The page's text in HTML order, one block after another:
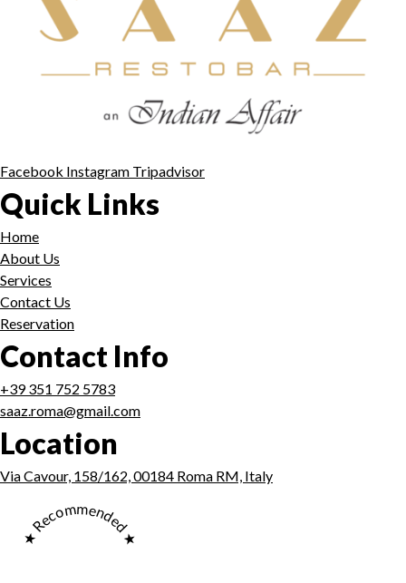
Facebook Instagram Tripadvisor
Quick Links
Home
About Us
Services
Contact Us
Reservation
Contact Info
+39 351 752 5783
saaz.roma@gmail.com
Location
Via Cavour, 158/162, 00184 Roma RM, Italy
★ Recommended ★